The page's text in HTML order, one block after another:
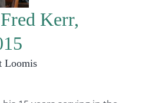
Kerr,
Loomis